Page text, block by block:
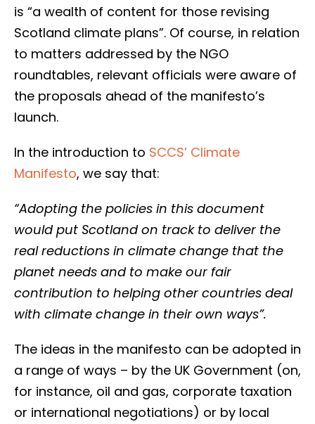
is “a wealth of content for those revising
Scotland climate plans”. Of course, in relation
to matters addressed by the NGO
roundtables, relevant officials were aware of
the proposals ahead of the manifesto’s
launch.
In the introduction to SCCS’ Climate
Manifesto, we say that:
“Adopting the policies in this document
would put Scotland on track to deliver the
real reductions in climate change that the
planet needs and to make our fair
contribution to helping other countries deal
with climate change in their own ways”.
The ideas in the manifesto can be adopted in
a range of ways – by the UK Government (on,
for instance, oil and gas, corporate taxation
or international negotiations) or by local